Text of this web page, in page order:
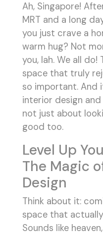
Ah, Singapore!
MRT and a long
you just crave a
warm hug? Not
you, lah. We all
space that truly
so important. And
interior design
not just about
good too.
Level Up
The Magic
Design
Think about it:
space that actually
Sounds like